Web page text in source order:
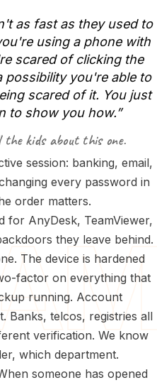
as fast as they used to
using a phone with
scared of clicking the
possibility you're able to
scared of it. You just
to show you how.”
the kids about this one.
session: banking, email,
every password in
order matters.
for AnyDesk, TeamViewer,
they leave behind.
The device is hardened
factor on everything that
running. Account
Banks, telcos, registries all
verification. We know
which department.
someone has opened